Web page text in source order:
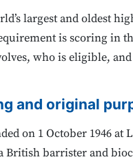
largest and oldest
is scoring in
who is eligible,
and original
on 1 October 1946
British barrister and